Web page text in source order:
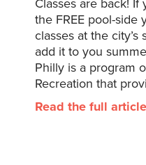
Classes are back! If
the FREE pool-side
classes at the
add it to you
Philly is a program
Recreation that
Read the full